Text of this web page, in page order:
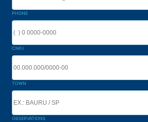
PHONE
CNPJ
TOWN
OBSERVATIONS